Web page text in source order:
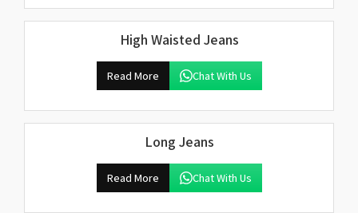
High Waisted Jeans
Read More Chat With Us
Long Jeans
Read More Chat With Us